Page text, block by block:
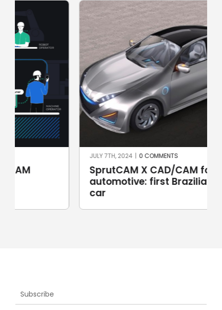
SprutCAM X CAD/CAM for
automotive: first Brazilian electric
0 COMMENTS
Subscribe